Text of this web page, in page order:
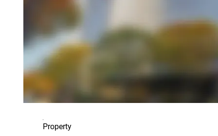
Property